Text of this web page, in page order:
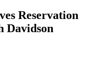
Reservation
Davidson